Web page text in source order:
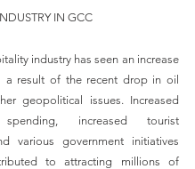
IN GCC
industry has seen an increase
a result of the recent drop in oil
geopolitical issues. Increased
spending, increased tourist
various government initiatives
to attracting millions of